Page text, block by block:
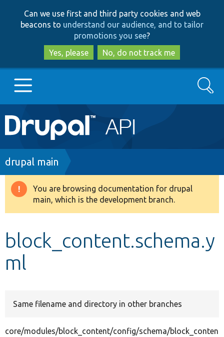
to
main
content
to
search
Can we use first and third party cookies and web
beacons to understand our audience, and to tailor
promotions you see?
Yes, please
No, do not track me
Main
navigation
Go to Drupal.org
Drupal 8+
Develop for Drupal
Search
Breadcrumb
drupal main
Warning
message
You are browsing documentation for drupal
main, which is the development branch.
block_content.schema.y
ml
Same filename and directory in other branches
core/modules/block_content/config/schema/block_conten